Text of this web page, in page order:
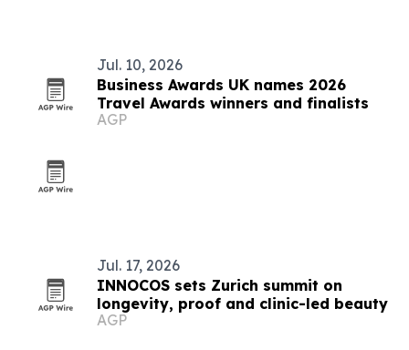
Jul. 10, 2026
Business Awards UK names 2026
Travel Awards winners and finalists
AGP
Jul. 17, 2026
INNOCOS sets Zurich summit on
longevity, proof and clinic-led beauty
AGP